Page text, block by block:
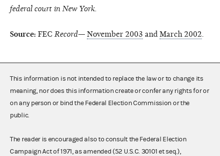
federal court in New York.
Source: FEC Record— November 2003 and March 2002
This information is not intended to replace the law or to change its
meaning, nor does this information create or confer any rights for or
on any person or bind the Federal Election Commission or the
public.
The reader is encouraged also to consult the Federal Election
Campaign Act of 1971, as amended (52 U.S.C. 30101 et seq.),